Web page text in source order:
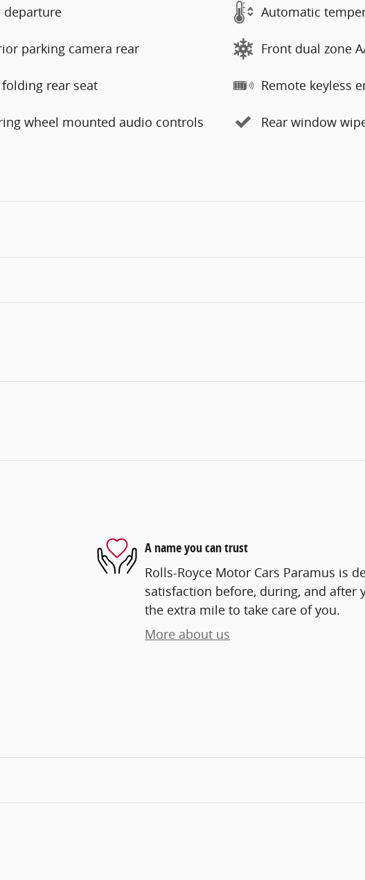
departure Automatic
parking camera rear Front dual zone
rear seat Remote keyless
wheel mounted audio controls Rear window
A name you can trust
Rolls-Royce Motor Cars Paramus is
satisfaction before, during, and after
the extra mile to take care of you.
More about us